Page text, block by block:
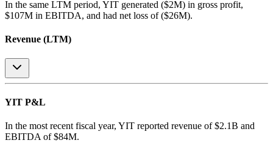
In the same LTM period, YIT generated ($2M) in gross profit,
$107M in EBITDA, and had net loss of ($26M).
Revenue (LTM)
YIT P&L
In the most recent fiscal year, YIT reported revenue of $2.1B and
EBITDA of $84M.